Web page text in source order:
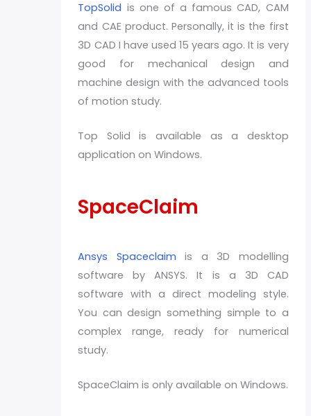
TopSolid is one of a famous CAD, CAM
and CAE product. Personally, it is the first
3D CAD I have used 15 years ago. It is very
good for mechanical design and
machine design with the advanced tools
of motion study.
Top Solid is available as a desktop
application on Windows.
SpaceClaim
Ansys Spaceclaim is a 3D modelling
software by ANSYS. It is a 3D CAD
software with a direct modeling style.
You can design something simple to a
complex range, ready for numerical
study.
SpaceClaim is only available on Windows.